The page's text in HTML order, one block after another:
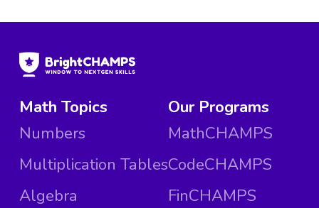
Math Topics
Numbers
Multiplication Tables
Algebra
Our Programs
MathCHAMPS
CodeCHAMPS
FinCHAMPS